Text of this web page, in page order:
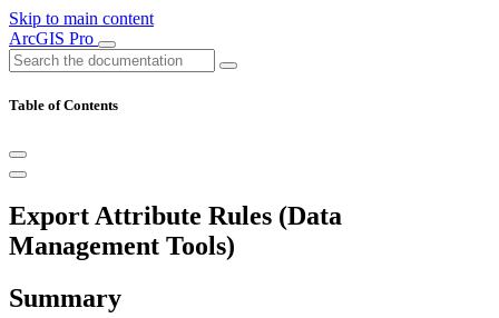
Skip to main content
ArcGIS Pro
Table of Contents
Export Attribute Rules (Data
Management Tools)
Summary